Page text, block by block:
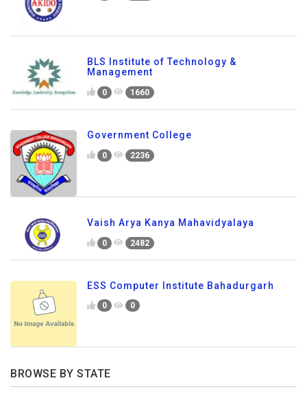
BLS Institute of Technology &
Management
0 1660
Government College
0 2236
Vaish Arya Kanya Mahavidyalaya
0 2482
ESS Computer Institute Bahadurgarh
0 0
BROWSE BY STATE